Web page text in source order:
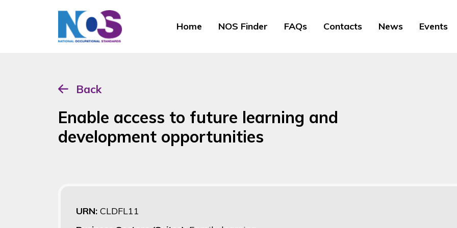
Home NOS Finder FAQs Contacts News Events
Back
Enable access to future learning and
development opportunities
URN: CLDFL11